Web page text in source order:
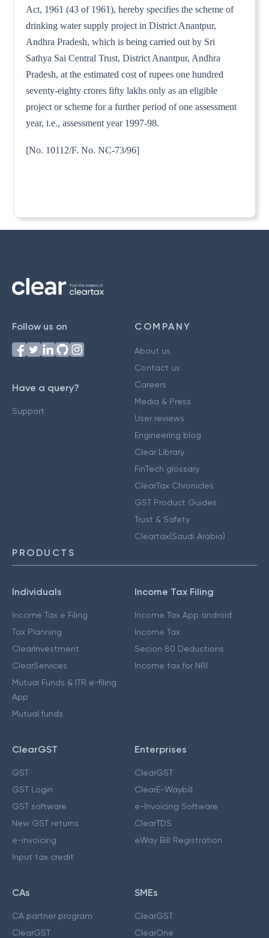
Act, 1961 (43 of 1961), hereby specifies the scheme of
drinking water supply project in District Anantpur,
Andhra Pradesh, which is being carried out by Sri
Sathya Sai Central Trust, District Anantpur, Andhra
Pradesh, at the estimated cost of rupees one hundred
seventy-eighty crores fifty lakhs only as an eligible
project or scheme for a further period of one assessment
year, i.e., assessment year 1997-98.
[No. 10112/F. No. NC-73/96]
Follow us on
Have a query?
Support
COMPANY
About us
Contact us
Careers
Media & Press
User reviews
Engineering blog
Clear Library
FinTech glossary
ClearTax Chronicles
GST Product Guides
Trust & Safety
Cleartax(Saudi Arabia)
PRODUCTS
Individuals
Income Tax e Filing
Tax Planning
ClearInvestment
ClearServices
Mutual Funds & ITR e-filing
App
Mutual funds
Income Tax Filing
Income Tax App android
Income Tax
Secion 80 Deductions
Income tax for NRI
ClearGST
GST
GST Login
GST software
New GST returns
e-invoicing
Input tax credit
Enterprises
ClearGST
ClearE-Waybill
e-Invoicing Software
ClearTDS
eWay Bill Registration
CAs
CA partner program
ClearGST
SMEs
ClearGST
ClearOne